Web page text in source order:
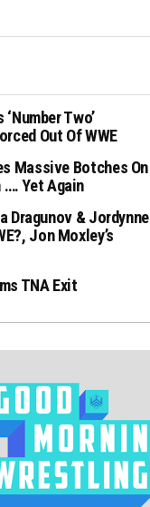
Two’
Out Of WWE
Massive Botches On
…. Yet Again
Dragunov & Jordynne
Jon Moxley’s
TNA Exit